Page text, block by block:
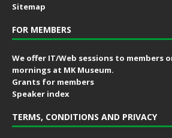
Sitemap
FOR MEMBERS
We offer IT/Web sessions to members
mornings at MK Museum.
Grants for members
Speaker index
TERMS, CONDITIONS AND PRIVACY